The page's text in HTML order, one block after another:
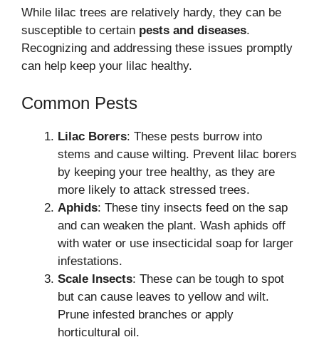
While lilac trees are relatively hardy, they can be
susceptible to certain pests and diseases.
Recognizing and addressing these issues promptly
can help keep your lilac healthy.
Common Pests
Lilac Borers: These pests burrow into
stems and cause wilting. Prevent lilac borers
by keeping your tree healthy, as they are
more likely to attack stressed trees.
Aphids: These tiny insects feed on the sap
and can weaken the plant. Wash aphids off
with water or use insecticidal soap for larger
infestations.
Scale Insects: These can be tough to spot
but can cause leaves to yellow and wilt.
Prune infested branches or apply
horticultural oil.